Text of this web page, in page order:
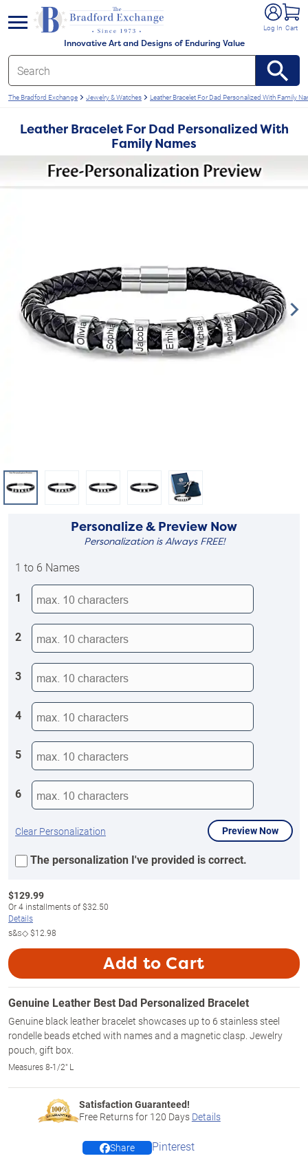
Innovative Art and Designs of Enduring Value
Log In Cart
menu
The Bradford Exchange Jewelry & Watches Leather Bracelet For Dad Personalized With Family
Leather Bracelet For Dad Personalized With
Family Names
Personalize & Preview Now
Personalization is Always FREE!
1 to 6 Names
1
2
3
4
5
6
Clear Personalization Preview Now
The personalization I've provided is correct.
$129.99
Or4 installments of$32.50
Details
s&s◇$12.98
Add to Cart
Genuine Leather Best Dad Personalized Bracelet
Genuine black leather bracelet showcases up to 6 stainless steel
rondelle beads etched with names and a magnetic clasp. Jewelry
pouch, gift box.
Measures 8-1/2" L
Satisfaction Guaranteed!
Free Returns for 120 Days Details
Share Pinterest